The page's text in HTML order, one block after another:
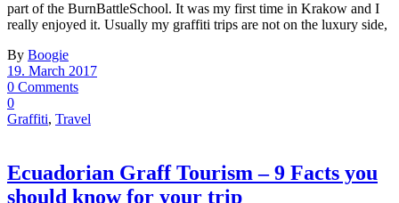
part of the BurnBattleSchool. It was my first time in Krakow and I
really enjoyed it. Usually my graffiti trips are not on the luxury side,
By Boogie
19. March 2017
0 Comments
0
Graffiti, Travel
Ecuadorian Graff Tourism – 9 Facts you
should know for your trip